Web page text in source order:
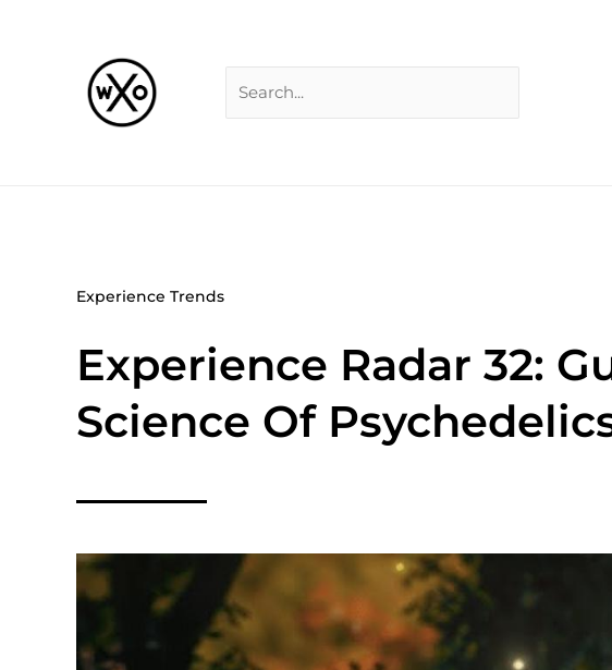
Experience Trends
Experience Radar 32:
Science Of